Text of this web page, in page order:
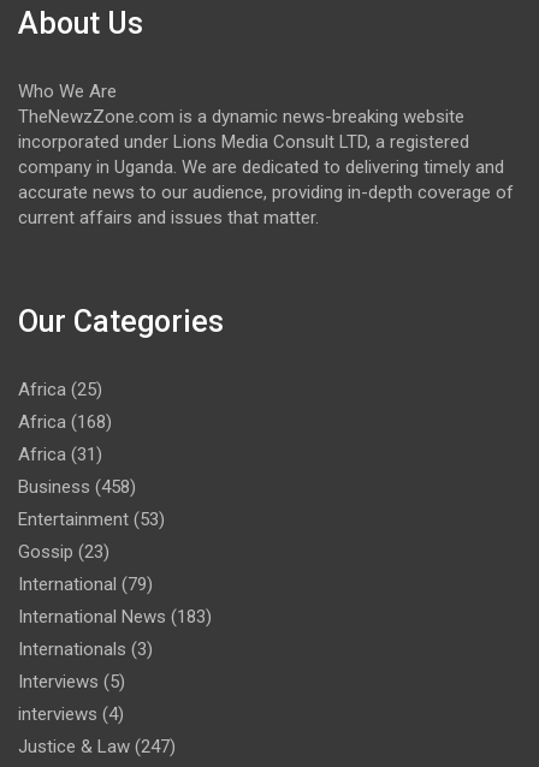
About Us
Who We Are
TheNewzZone.com is a dynamic news-breaking website
incorporated under Lions Media Consult LTD, a registered
company in Uganda. We are dedicated to delivering timely and
accurate news to our audience, providing in-depth coverage of
current affairs and issues that matter.
Our Categories
Africa (25)
Africa (168)
Africa (31)
Business (458)
Entertainment (53)
Gossip (23)
International (79)
International News (183)
Internationals (3)
Interviews (5)
interviews (4)
Justice & Law (247)